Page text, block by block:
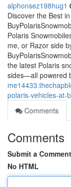
alphonsez198hug1
Discover the Best
Polaris
me, or Razor side
the latest Polaris
sides—all powered
polaris-vehicles-at-
Comments
Comments
Submit a Comment
No HTML